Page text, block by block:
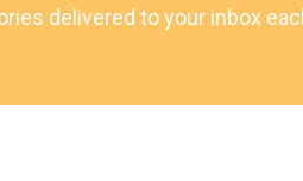
delivered to your inbox